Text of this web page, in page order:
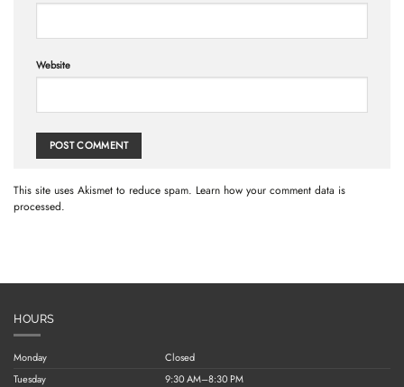
Website
This site uses Akismet to reduce spam. Learn how your comment data is
processed.
HOURS
Monday
Closed
Tuesday
9:30 AM–8:30 PM